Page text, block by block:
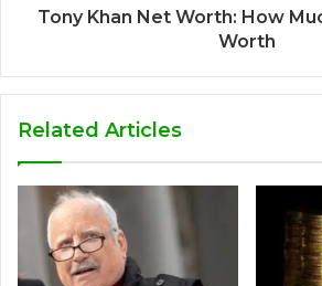
Tony Khan Net Worth: How
Worth
Related Articles